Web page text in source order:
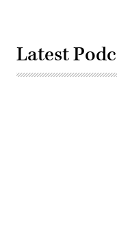
Latest